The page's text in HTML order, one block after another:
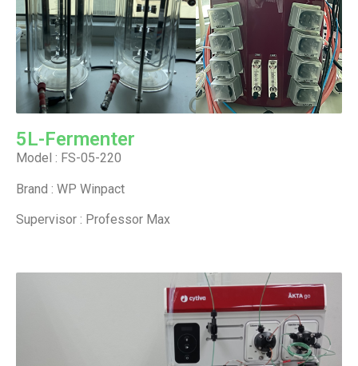
5L-Fermenter
Model : FS-05-220
Brand : WP Winpact
Supervisor : Professor Max